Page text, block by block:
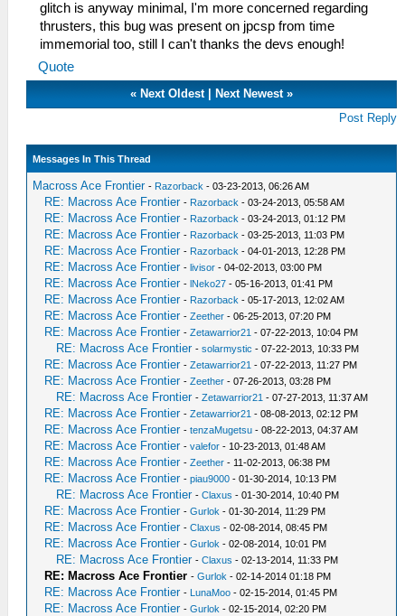
glitch is anyway minimal, I'm more concerned regarding
thrusters, this bug was present on jpcsp from time
immemorial too, still I can't thanks the devs enough!
Quote
« Next Oldest| Next Newest»
Post Reply
Messages In This Thread
Macross Ace Frontier - Razorback - 03-23-2013, 06:26 AM
RE: Macross Ace Frontier - Razorback - 03-24-2013, 05:58 AM
RE: Macross Ace Frontier - Razorback - 03-24-2013, 01:12 PM
RE: Macross Ace Frontier - Razorback - 03-25-2013, 11:03 PM
RE: Macross Ace Frontier - Razorback - 04-01-2013, 12:28 PM
RE: Macross Ace Frontier -livisor - 04-02-2013, 03:00 PM
RE: Macross Ace Frontier -lNeko27 - 05-16-2013, 01:41 PM
RE: Macross Ace Frontier - Razorback - 05-17-2013, 12:02 AM
RE: Macross Ace Frontier -Zeether - 06-25-2013, 07:20 PM
RE: Macross Ace Frontier -Zetawarrior21 - 07-22-2013, 10:04 PM
RE: Macross Ace Frontier -solarmystic - 07-22-2013, 10:33 PM
RE: Macross Ace Frontier -Zetawarrior21 - 07-22-2013, 11:27 PM
RE: Macross Ace Frontier -Zeether - 07-26-2013, 03:28 PM
RE: Macross Ace Frontier -Zetawarrior21 - 07-27-2013, 11:37 AM
RE: Macross Ace Frontier -Zetawarrior21 - 08-08-2013, 02:12 PM
RE: Macross Ace Frontier -tenzaMugetsu - 08-22-2013, 04:37 AM
RE: Macross Ace Frontier -valefor - 10-23-2013, 01:48 AM
RE: Macross Ace Frontier -Zeether - 11-02-2013, 06:38 PM
RE: Macross Ace Frontier -piau9000 - 01-30-2014, 10:13 PM
RE: Macross Ace Frontier -Claxus - 01-30-2014, 10:40 PM
RE: Macross Ace Frontier -Gurlok - 01-30-2014, 11:29 PM
RE: Macross Ace Frontier -Claxus - 02-08-2014, 08:45 PM
RE: Macross Ace Frontier -Gurlok - 02-08-2014, 10:01 PM
RE: Macross Ace Frontier -Claxus - 02-13-2014, 11:33 PM
RE: Macross Ace Frontier -Gurlok - 02-14-2014 01:18 PM
RE: Macross Ace Frontier - LunaMoo - 02-15-2014, 01:45 PM
RE: Macross Ace Frontier -Gurlok - 02-15-2014, 02:20 PM